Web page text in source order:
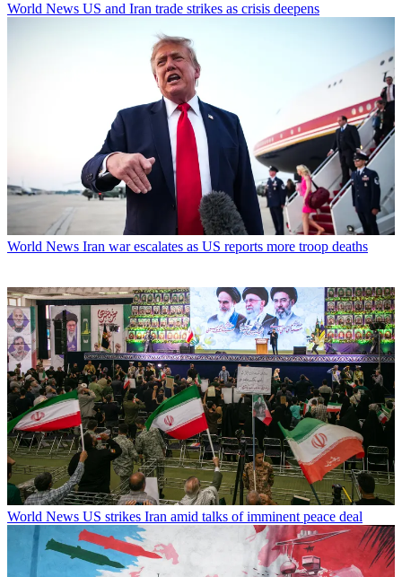
World News US and Iran trade strikes as crisis deepens
World News Iran war escalates as US reports more troop deaths
World News US strikes Iran amid talks of imminent peace deal